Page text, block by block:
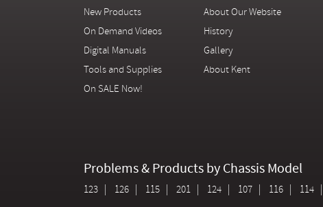
New Products
On Demand Videos
Digital Manuals
Tools and Supplies
On SALE Now!
About Our Website
History
Gallery
About Kent
Problems & Products by Chassis Model
123 126 115 201 124 107 116 114